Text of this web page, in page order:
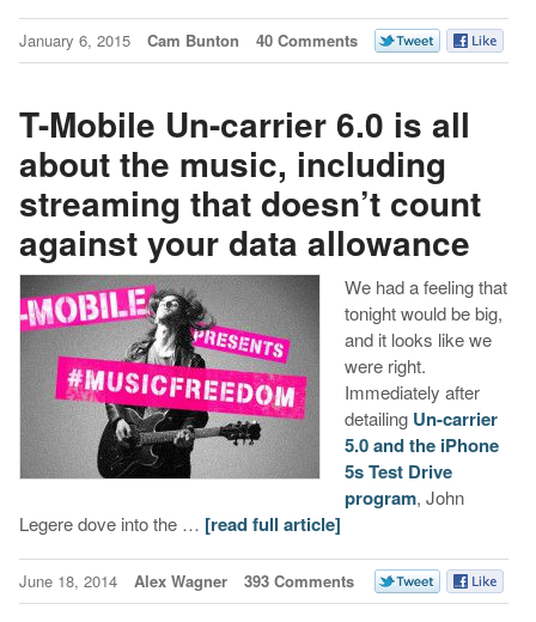
January 6, 2015 Cam Bunton 40 Comments
T-Mobile Un-carrier 6.0 is all
about the music, including
streaming that doesn’t count
against your data allowance
We had a feeling that
tonight would be big,
and it looks like we
were right.
Immediately after
detailing Un-carrier
5.0 and the iPhone
5s Test Drive
program, John
Legere dove into the … [read full article]
June 18, 2014 Alex Wagner 393 Comments